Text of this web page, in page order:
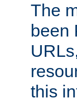
The
been
this